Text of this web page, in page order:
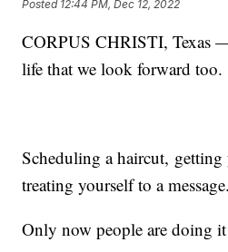
Posted 12:44 PM, Dec 12, 2022
CORPUS CHRISTI, Texas
life that we look forward too.
Scheduling a haircut,
treating yourself to a message.
Only now people are doing